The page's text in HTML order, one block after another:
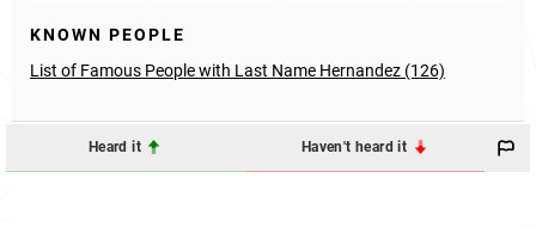
KNOWN PEOPLE
List of Famous People with Last Name Hernandez (126)
Heard it Haven't heard it